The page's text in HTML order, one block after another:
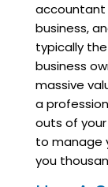
accountant
business,
typically
business
massive
a
outs of your
to manage
you